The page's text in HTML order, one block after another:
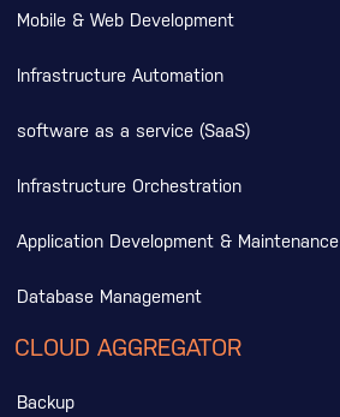
Mobile & Web Development
Infrastructure Automation
software as a service (SaaS)
Infrastructure Orchestration
Application Development & Maintenance
Database Management
CLOUD AGGREGATOR
Backup